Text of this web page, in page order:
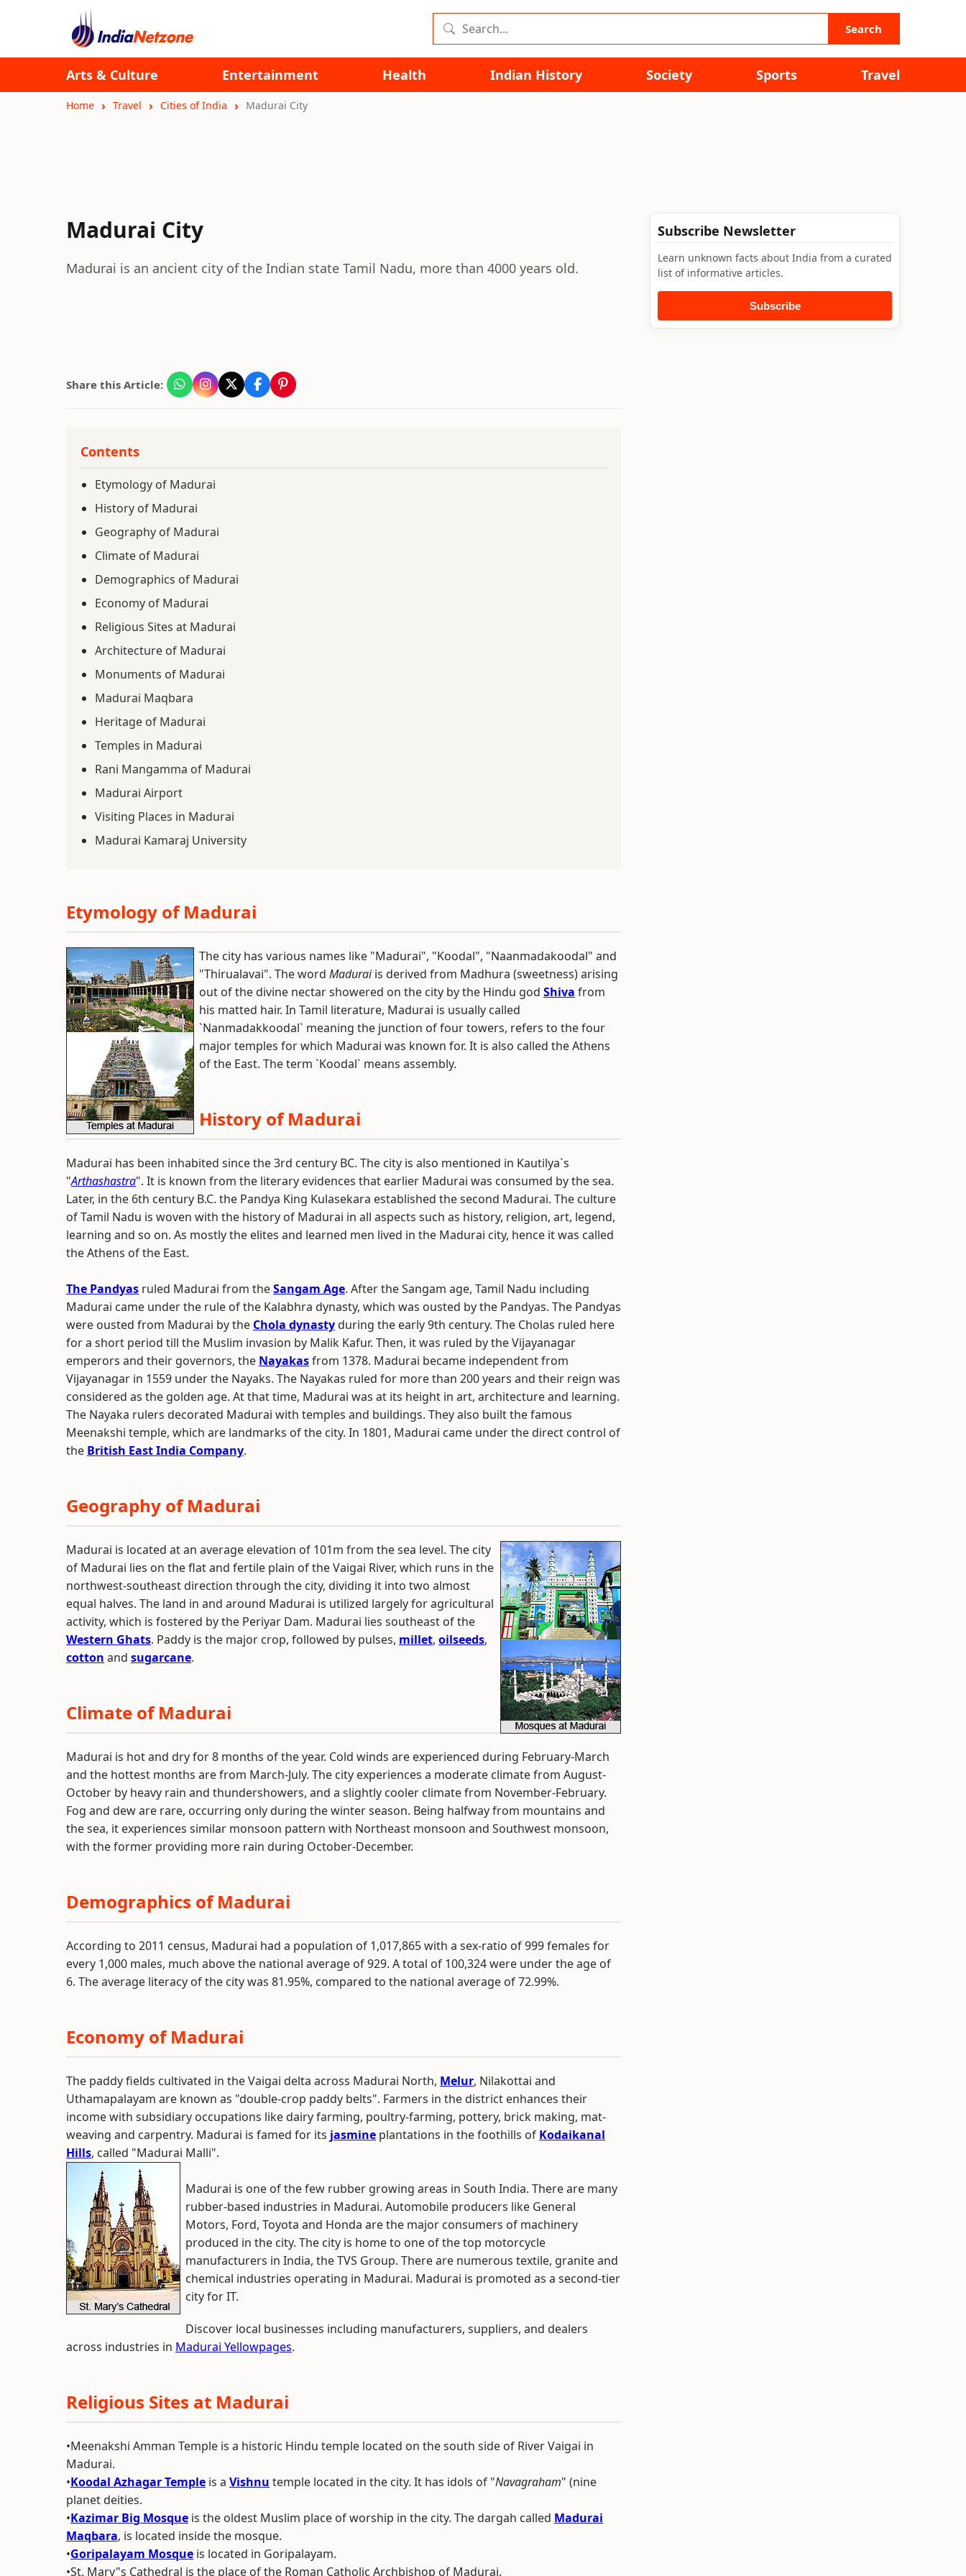
Search
Arts & Culture Entertainment Health Indian History Society Sports Travel
Home Travel Cities of India Madurai City
Madurai City
Madurai is an ancient city of the Indian state Tamil Nadu, more than 4000 years old.
Share this Article:
Contents
Etymology of Madurai
History of Madurai
Geography of Madurai
Climate of Madurai
Demographics of Madurai
Economy of Madurai
Religious Sites at Madurai
Architecture of Madurai
Monuments of Madurai
Madurai Maqbara
Heritage of Madurai
Temples in Madurai
Rani Mangamma of Madurai
Madurai Airport
Visiting Places in Madurai
Madurai Kamaraj University
Etymology of Madurai
The city has various names like "Madurai", "Koodal", "Naanmadakoodal" and
"Thirualavai". The word Maduraiis derived from Madhura (sweetness) arising
out of the divine nectar showered on the city by the Hindu god Shiva from
his matted hair. In Tamil literature, Madurai is usually called
`Nanmadakkoodal` meaning the junction of four towers, refers to the four
major temples for which Madurai was known for. It is also called the Athens
of the East. The term `Koodal` means assembly.
History of Madurai
Madurai has been inhabited since the 3rd century BC. The city is also mentioned in Kautilya`s
"Arthashastra". It is known from the literary evidences that earlier Madurai was consumed by the sea.
Later, in the 6th century B.C. the Pandya King Kulasekara established the second Madurai. The culture
of Tamil Nadu is woven with the history of Madurai in all aspects such as history, religion, art, legend,
learning and so on. As mostly the elites and learned men lived in the Madurai city, hence it was called
the Athens of the East.
The Pandyas ruled Madurai from theSangam Age. After the Sangam age, Tamil Nadu including
Madurai came under the rule of the Kalabhra dynasty, which was ousted by the Pandyas. The Pandyas
were ousted from Madurai by the Chola dynastyduring the early 9th century. The Cholas ruled here
for a short period till the Muslim invasion by Malik Kafur. Then, it was ruled by the Vijayanagar
emperors and their governors, the Nayakasfrom 1378. Madurai became independent from
Vijayanagar in 1559 under the Nayaks. The Nayakas ruled for more than 200 years and their reign was
considered as the golden age. At that time, Madurai was at its height in art, architecture and learning.
The Nayaka rulers decorated Madurai with temples and buildings. They also built the famous
Meenakshi temple, which are landmarks of the city. In 1801, Madurai came under the direct control of
the British East India Company.
Geography of Madurai
Madurai is located at an average elevation of 101m from the sea level. The city
of Madurai lies on the flat and fertile plain of the Vaigai River, which runs in the
northwest-southeast direction through the city, dividing it into two almost
equal halves. The land in and around Madurai is utilized largely for agricultural
activity, which is fostered by the Periyar Dam. Madurai lies southeast of the
Western Ghats. Paddy is the major crop, followed by pulses, millet, oilseeds,
cotton and sugarcane.
Climate of Madurai
Madurai is hot and dry for 8 months of the year. Cold winds are experienced during February-March
and the hottest months are from March-July. The city experiences a moderate climate from August-
October by heavy rain and thundershowers, and a slightly cooler climate from November-February.
Fog and dew are rare, occurring only during the winter season. Being halfway from mountains and
the sea, it experiences similar monsoon pattern with Northeast monsoon and Southwest monsoon,
with the former providing more rain during October-December.
Demographics of Madurai
According to 2011 census, Madurai had a population of 1,017,865 with a sex-ratio of 999 females for
every 1,000 males, much above the national average of 929. A total of 100,324 were under the age of
6. The average literacy of the city was 81.95%, compared to the national average of 72.99%.
Economy of Madurai
The paddy fields cultivated in the Vaigai delta across Madurai North, Melur, Nilakottai and
Uthamapalayam are known as "double-crop paddy belts". Farmers in the district enhances their
income with subsidiary occupations like dairy farming, poultry-farming, pottery, brick making, mat-
weaving and carpentry. Madurai is famed for its jasmine plantations in the foothills of Kodaikanal
Hills, called "Madurai Malli".
Madurai is one of the few rubber growing areas in South India. There are many
rubber-based industries in Madurai. Automobile producers like General
Motors, Ford, Toyota and Honda are the major consumers of machinery
produced in the city. The city is home to one of the top motorcycle
manufacturers in India, the TVS Group. There are numerous textile, granite and
chemical industries operating in Madurai. Madurai is promoted as a second-tier
city for IT.
Discover local businesses including manufacturers, suppliers, and dealers
across industries in Madurai Yellowpages.
Religious Sites at Madurai
•Meenakshi Amman Temple is a historic Hindu temple located on the south side of River Vaigai in
Madurai.
•Koodal Azhagar Temple is a Vishnu temple located in the city. It has idols of "Navagraham" (nine
planet deities.
•Kazimar Big Mosque is the oldest Muslim place of worship in the city. The dargah called Madurai
Maqbara, is located inside the mosque.
•Goripalayam Mosque is located in Goripalayam.
•St. Mary"s Cathedral is the place of the Roman Catholic Archbishop of Madurai.
Subscribe Newsletter
Learn unknown facts about India from a curated
list of informative articles.
Subscribe